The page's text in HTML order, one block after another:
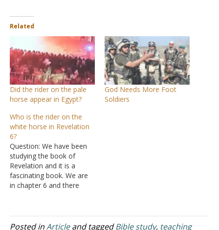
Related
Did the rider on the pale
horse appear in Egypt?
God Needs More Foot
Soldiers
Who is the rider on the
white horse in Revelation
6?
Question: We have been
studying the book of
Revelation and it is a
fascinating book. We are
in chapter 6 and there
get your opinion on. We
had recently read chapter
Posted inArticleand taggedBible study, teaching